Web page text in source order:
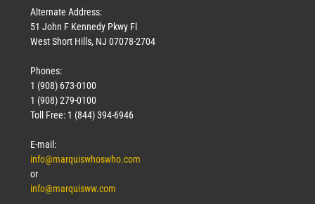
Alternate Address:
51 John F Kennedy Pkwy Fl
West Short Hills, NJ 07078-2704
Phones:
1 (908) 673-0100
1 (908) 279-0100
Toll Free: 1 (844) 394-6946
E-mail:
info@marquiswhoswho.com
or
info@marquisww.com